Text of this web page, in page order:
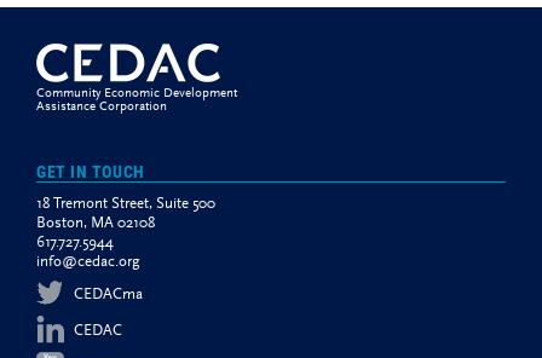
Community Economic Development
Assistance Corporation
GET IN TOUCH
18 Tremont Street, Suite 500
Boston, MA 02108
617.727.5944
info@cedac.org
CEDACma
CEDAC